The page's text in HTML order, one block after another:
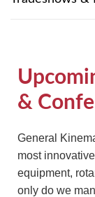
&
General
most
equipment,
only do we
TUFFMAN
GK LLAMBECK